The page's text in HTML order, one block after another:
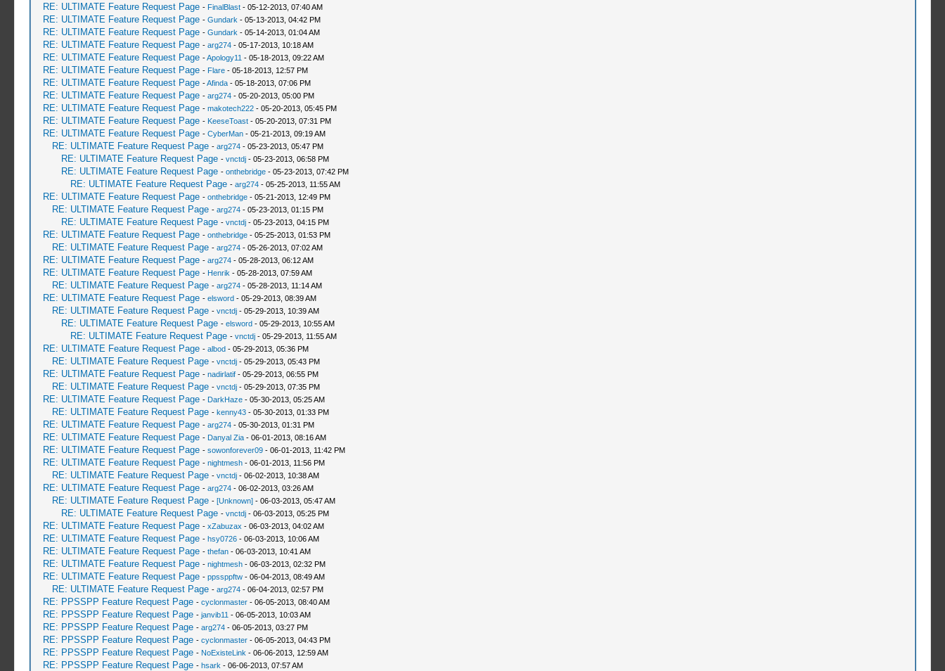
RE: ULTIMATE Feature Request Page - FinalBlast- 05-12-2013, 07:40 AM
RE: ULTIMATE Feature Request Page - Gundark - 05-13-2013, 04:42 PM
RE: ULTIMATE Feature Request Page - Gundark - 05-14-2013, 01:04 AM
RE: ULTIMATE Feature Request Page - arg274- 05-17-2013, 10:18 AM
RE: ULTIMATE Feature Request Page -Apology11 - 05-18-2013, 09:22 AM
RE: ULTIMATE Feature Request Page - Flare- 05-18-2013, 12:57 PM
RE: ULTIMATE Feature Request Page -Afinda- 05-18-2013, 07:06 PM
RE: ULTIMATE Feature Request Page - arg274- 05-20-2013, 05:00 PM
RE: ULTIMATE Feature Request Page - makotech222- 05-20-2013, 05:45 PM
RE: ULTIMATE Feature Request Page - KeeseToast- 05-20-2013, 07:31 PM
RE: ULTIMATE Feature Request Page - CyberMan- 05-21-2013, 09:19 AM
RE: ULTIMATE Feature Request Page - arg274- 05-23-2013, 05:47 PM
RE: ULTIMATE Feature Request Page - vnctdj- 05-23-2013, 06:58 PM
RE: ULTIMATE Feature Request Page - onthebridge- 05-23-2013, 07:42 PM
RE: ULTIMATE Feature Request Page - arg274- 05-25-2013, 11:55 AM
RE: ULTIMATE Feature Request Page - onthebridge- 05-21-2013, 12:49 PM
RE: ULTIMATE Feature Request Page - arg274- 05-23-2013, 01:15 PM
RE: ULTIMATE Feature Request Page - vnctdj- 05-23-2013, 04:15 PM
RE: ULTIMATE Feature Request Page - onthebridge- 05-25-2013, 01:53 PM
RE: ULTIMATE Feature Request Page - arg274- 05-26-2013, 07:02 AM
RE: ULTIMATE Feature Request Page - arg274- 05-28-2013, 06:12 AM
RE: ULTIMATE Feature Request Page - Henrik - 05-28-2013, 07:59 AM
RE: ULTIMATE Feature Request Page - arg274- 05-28-2013, 11:14 AM
RE: ULTIMATE Feature Request Page - elsword- 05-29-2013, 08:39 AM
RE: ULTIMATE Feature Request Page - vnctdj- 05-29-2013, 10:39 AM
RE: ULTIMATE Feature Request Page - elsword- 05-29-2013, 10:55 AM
RE: ULTIMATE Feature Request Page - vnctdj- 05-29-2013, 11:55 AM
RE: ULTIMATE Feature Request Page - albod- 05-29-2013, 05:36 PM
RE: ULTIMATE Feature Request Page - vnctdj- 05-29-2013, 05:43 PM
RE: ULTIMATE Feature Request Page - nadirlatif- 05-29-2013, 06:55 PM
RE: ULTIMATE Feature Request Page - vnctdj- 05-29-2013, 07:35 PM
RE: ULTIMATE Feature Request Page - DarkHaze- 05-30-2013, 05:25 AM
RE: ULTIMATE Feature Request Page - kenny43- 05-30-2013, 01:33 PM
RE: ULTIMATE Feature Request Page - arg274- 05-30-2013, 01:31 PM
RE: ULTIMATE Feature Request Page - Danyal Zia- 06-01-2013, 08:16 AM
RE: ULTIMATE Feature Request Page - sowonforever09- 06-01-2013, 11:42 PM
RE: ULTIMATE Feature Request Page - nightmesh- 06-01-2013, 11:56 PM
RE: ULTIMATE Feature Request Page - vnctdj- 06-02-2013, 10:38 AM
RE: ULTIMATE Feature Request Page - arg274- 06-02-2013, 03:26 AM
RE: ULTIMATE Feature Request Page - [Unknown]- 06-03-2013, 05:47 AM
RE: ULTIMATE Feature Request Page - vnctdj- 06-03-2013, 05:25 PM
RE: ULTIMATE Feature Request Page - xZabuzax - 06-03-2013, 04:02 AM
RE: ULTIMATE Feature Request Page - hsy0726- 06-03-2013, 10:06 AM
RE: ULTIMATE Feature Request Page - thefan- 06-03-2013, 10:41 AM
RE: ULTIMATE Feature Request Page - nightmesh- 06-03-2013, 02:32 PM
RE: ULTIMATE Feature Request Page - ppssppftw- 06-04-2013, 08:49 AM
RE: ULTIMATE Feature Request Page - arg274- 06-04-2013, 02:57 PM
RE: PPSSPP Feature Request Page - cyclonmaster- 06-05-2013, 08:40 AM
RE: PPSSPP Feature Request Page - janvib11 - 06-05-2013, 10:03 AM
RE: PPSSPP Feature Request Page - arg274- 06-05-2013, 03:27 PM
RE: PPSSPP Feature Request Page - cyclonmaster- 06-05-2013, 04:43 PM
RE: PPSSPP Feature Request Page - NoExisteLink - 06-06-2013, 12:59 AM
RE: PPSSPP Feature Request Page - hsark - 06-06-2013, 07:57 AM